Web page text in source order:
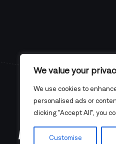
We value your
We use cookies to
personalised ads or
clicking "Accept All", you
Customise